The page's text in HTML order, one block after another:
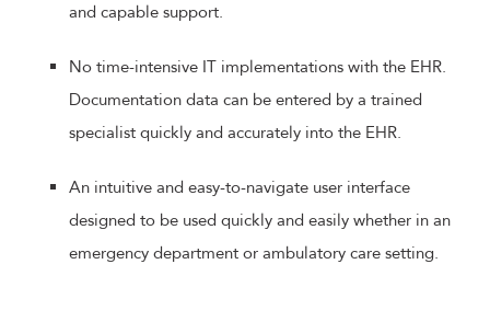
and capable support.
No time-intensive IT implementations with the EHR.
Documentation data can be entered by a trained
specialist quickly and accurately into the EHR.
An intuitive and easy-to-navigate user interface
designed to be used quickly and easily whether in an
emergency department or ambulatory care setting.